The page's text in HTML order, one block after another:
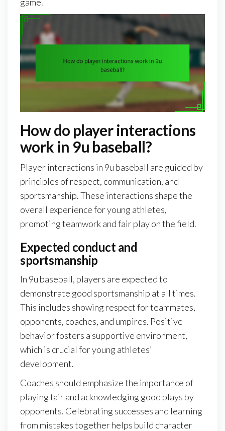
How do player interactions
work in 9u baseball?
Player interactions in 9u baseball are guided by
principles of respect, communication, and
sportsmanship. These interactions shape the
overall experience for young athletes,
promoting teamwork and fair play on the field.
Expected conduct and
sportsmanship
In 9u baseball, players are expected to
demonstrate good sportsmanship at all times.
This includes showing respect for teammates,
opponents, coaches, and umpires. Positive
behavior fosters a supportive environment,
which is crucial for young athletes’
development.
Coaches should emphasize the importance of
playing fair and acknowledging good plays by
opponents. Celebrating successes and learning
from mistakes together helps build character